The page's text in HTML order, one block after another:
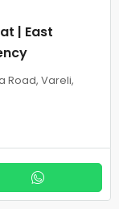
| East
Road, Vareli,